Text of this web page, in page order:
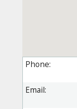
Phone:
Email: